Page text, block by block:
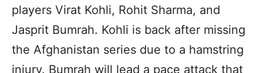
players Virat Kohli, Rohit Sharma, and
Jasprit Bumrah. Kohli is back after missing
the Afghanistan series due to a hamstring
injury. Bumrah will lead a pace attack that